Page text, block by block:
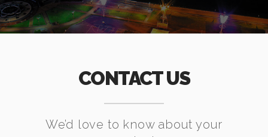
CONTACT US
We’d love to know about your